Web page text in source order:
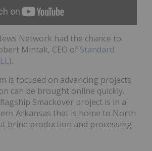
Network had the chance to
Mintak, CEO of Standard
).
is focused on advancing projects
can be brought online quickly.
Smackover project is in a
Arkansas that is home to North
brine production and processing